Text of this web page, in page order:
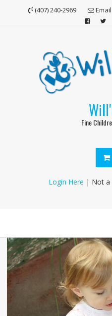
(407) 240-2969 Email
Fine
Login Here | Not a